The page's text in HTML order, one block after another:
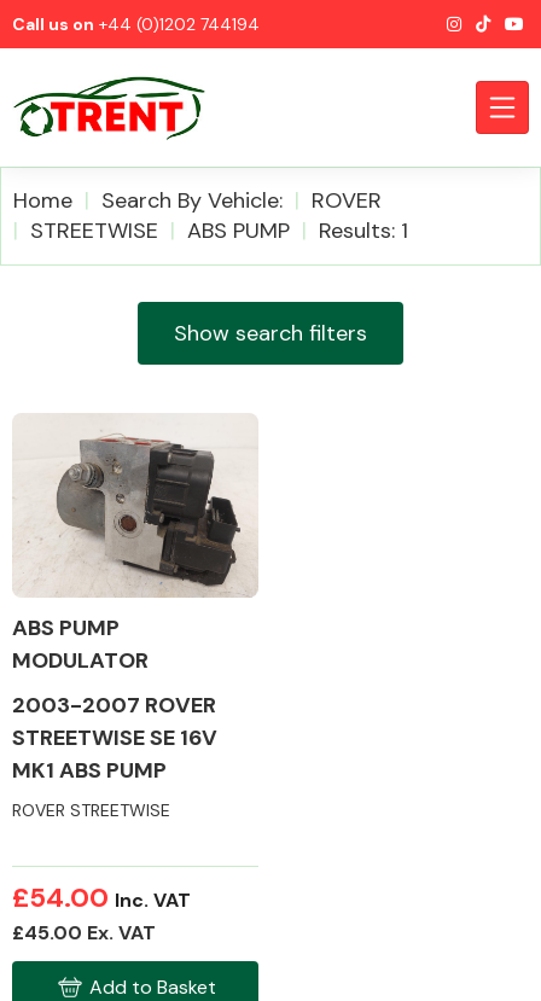
Call us on +44 (0)1202 744194
Home Search By Vehicle:
ROVER
STREETWISE
ABS PUMP Results: 1
Show search filters
ABS PUMP
MODULATOR
2003-2007 ROVER
STREETWISE SE 16V
MK1 ABS PUMP
ROVER STREETWISE
£54.00 Inc. VAT
£45.00 Ex. VAT
Add to Basket